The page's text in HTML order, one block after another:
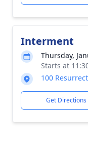
Interment
Thursday,
Starts at
100
Get Directions